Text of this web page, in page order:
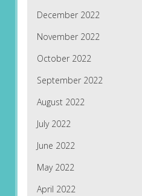
December 2022
November 2022
October 2022
September 2022
August 2022
July 2022
June 2022
May 2022
April 2022